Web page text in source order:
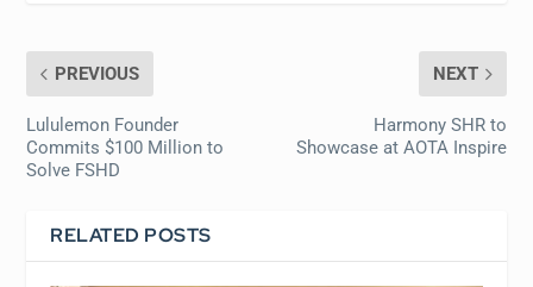
PREVIOUS
Lululemon Founder
Commits $100 Million to
Solve FSHD
NEXT
Harmony SHR to
Showcase at AOTA Inspire
RELATED POSTS